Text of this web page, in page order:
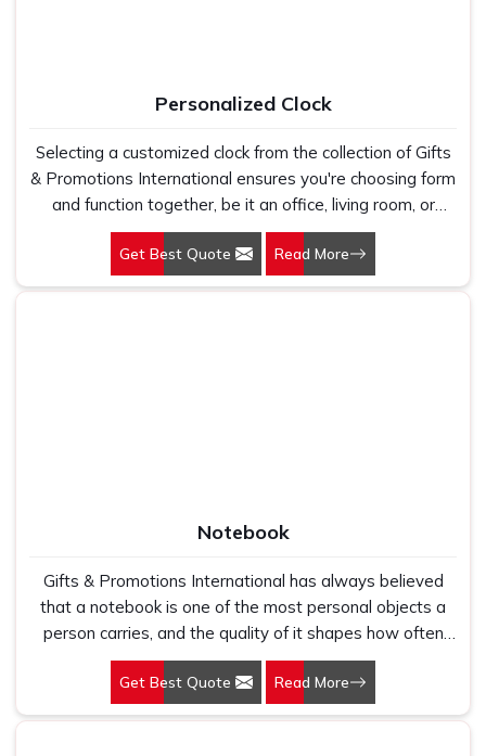
Personalized Clock
Selecting a customized clock from the collection of Gifts
& Promotions International ensures you're choosing form
and function together, be it an office, living room, or
boardroom; our clocks are designed to be versatile while
creating a seamless blend with all environments.
Get Best Quote Read More
Notebook
Gifts & Promotions International has always believed
that a notebook is one of the most personal objects a
person carries, and the quality of it shapes how often
they reach for it. Our Notebooks in Delhi are produced
for schools, corporate gifting programmes, stationery
retailers, and promotional buyers who understand that a
Get Best Quote Read More